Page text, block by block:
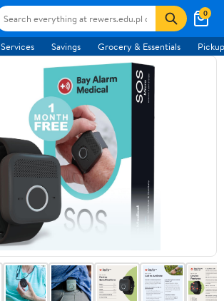
0
Services Savings Grocery & Essentials